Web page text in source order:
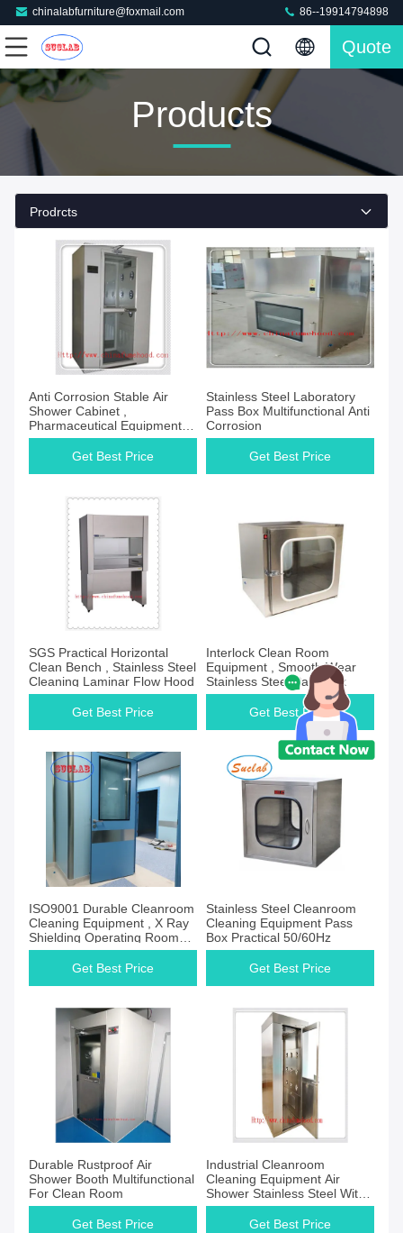
chinalabfurniture@foxmail.com 86--19914794898
Quote
Products
Prodrcts
Anti Corrosion Stable Air
Shower Cabinet ,
Pharmaceutical Equipment
For Clean Room
Get Best Price
Stainless Steel Laboratory
Pass Box Multifunctional Anti
Corrosion
Get Best Price
SGS Practical Horizontal
Clean Bench , Stainless Steel
Cleaning Laminar Flow Hood
Get Best Price
Interlock Clean Room
Equipment , Smooth Wear
Stainless Steel Pass Box
Get Best Price
ISO9001 Durable Cleanroom
Cleaning Equipment , X Ray
Shielding Operating Room
Door
Get Best Price
Stainless Steel Cleanroom
Cleaning Equipment Pass
Box Practical 50/60Hz
Get Best Price
Durable Rustproof Air
Shower Booth Multifunctional
For Clean Room
Get Best Price
Industrial Cleanroom
Cleaning Equipment Air
Shower Stainless Steel With
HEPA Filter
Get Best Price